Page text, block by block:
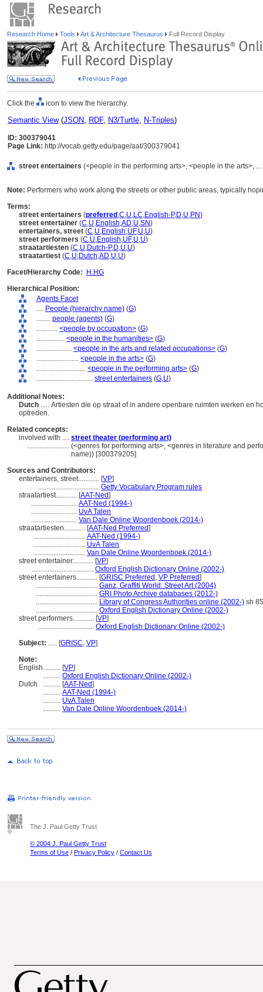
Research Home Tools Art & Architecture Thesaurus Full Record Display
Click the icon to view the hierarchy.
Semantic View(JSON, RDF, N3/Turtle, N-Triples)
ID: 300379041
Page Link: http://vocab.getty.edu/page/aat/300379041
street entertainers (<people in the performing arts>, <people in the arts>,
Note: Performers who work along the streets or other public areas, typically
Terms:
street entertainers (preferred ,C,U,LC,English-P,D,U,PN)
street entertainer (C,U,English,AD,U,SN)
entertainers, street (C,U,English,UF,U,U)
street performers (C,U,English,UF,U,U)
straatartiesten (C,U,Dutch-P,D,U,U)
straatartiest (C,U,Dutch,AD,U,U)
Facet/Hierarchy Code:
H.HG
Hierarchical Position:
Agents Facet
.... People (hierarchy name) (G)
........ people (agents) (G)
............ <people by occupation> (G)
................ <people in the humanities> (G)
.................... <people in the arts and related occupations> (G)
........................ <people in the arts> (G)
............................ <people in the performing arts> (G)
................................ street entertainers (G,U)
Additional Notes:
Dutch ..... Artiesten die op straat of in andere openbare ruimten werken en
optreden.
Related concepts:
involved with .... street theater (performing art)
........................ (<genres for performing arts>, <genres in literature and
name)) [300379205]
Sources and Contributors:
entertainers, street............ [VP]
................................... Getty Vocabulary Program rules
straatartiest............ [AAT-Ned]
.......................... AAT-Ned (1994-)
.......................... UvA Talen
.......................... Van Dale Online Woordenboek (2014-)
straatartiesten............ [AAT-Ned Preferred]
............................. AAT-Ned (1994-)
............................. UvA Talen
............................. Van Dale Online Woordenboek (2014-)
street entertainer............ [VP]
................................... Oxford English Dictionary Online (2002-)
street entertainers............ [GRISC Preferred , VP Preferred]
................................... Ganz, Graffiti World: Street Art (2004)
................................... GRI Photo Archive databases (2012-)
................................... Library of Congress Authorities online (2002-) sh
................................... Oxford English Dictionary Online (2002-)
street performers............ [VP]
................................ Oxford English Dictionary Online (2002-)
Subject: ..... [GRISC, VP]
Note:
English.......... [VP]
.......... Oxford English Dictionary Online (2002-)
Dutch
.......... [AAT-Ned]
.......... AAT-Ned (1994-)
.......... UvA Talen
.......... Van Dale Online Woordenboek (2014-)
The J. Paul Getty Trust
© 2004 J. Paul Getty Trust
Terms of Use / Privacy Policy / Contact Us